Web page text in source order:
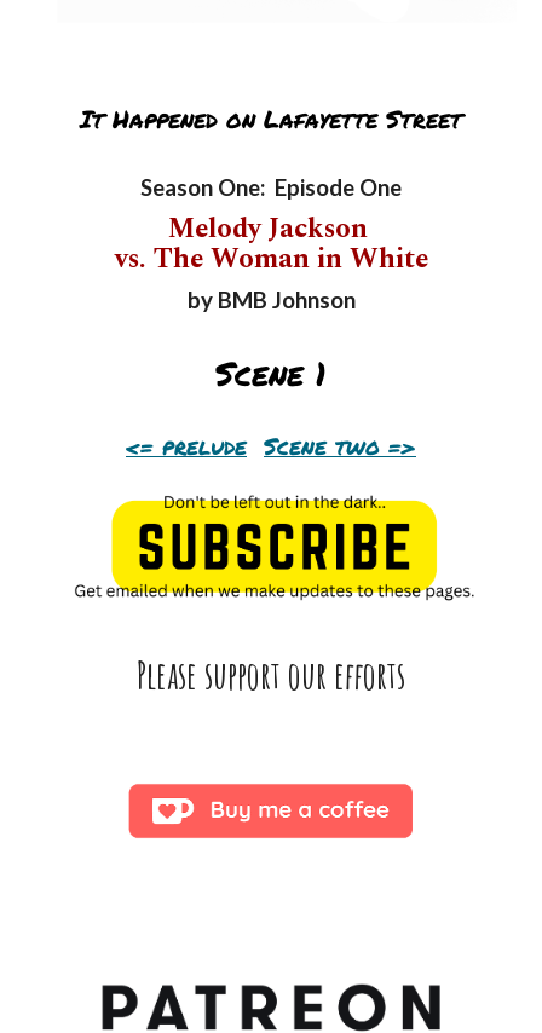
It Happened on Lafayette Street
Season One: Episode One
Melody Jackson
vs. The Woman in White
by BMB Johnson
Scene 1
<= prelude Scene two =>
Please support our efforts